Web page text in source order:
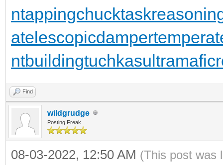
ntappingchuck
atelescopicdamper
ntbuildingtuchkas
Find
wildgrudge
Posting Freak
08-03-2022, 12:50 AM (This post was